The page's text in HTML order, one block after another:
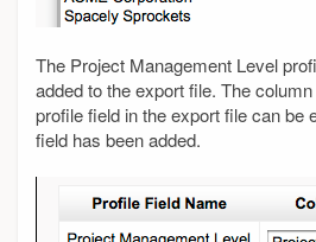
The Project Management Level
added to the export file. The
profile field in the export file can be
field has been added.